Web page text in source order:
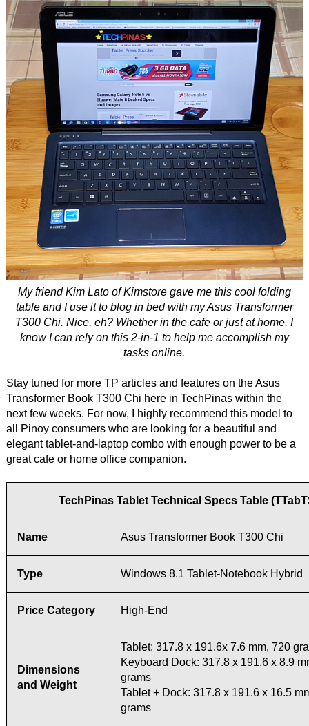
My friend Kim Lato of Kimstore gave me this cool folding
table and I use it to blog in bed with my Asus Transformer
T300 Chi. Nice, eh? Whether in the cafe or just at home, I
know I can rely on this 2-in-1 to help me accomplish my
tasks online.
Stay tuned for more TP articles and features on the Asus
Transformer Book T300 Chi here in TechPinas within the
next few weeks. For now, I highly recommend this model to
all Pinoy consumers who are looking for a beautiful and
elegant tablet-and-laptop combo with enough power to be a
great cafe or home office companion.
TechPinas Tablet Technical Specs Table
Name Asus Transformer Book T300 Chi
Type Windows 8.1 Tablet-Notebook Hybrid
Price Category High-End
Dimensions
and Weight
Tablet: 317.8 x 191.6x 7.6 mm, 720
Keyboard Dock: 317.8 x 191.6 x 8.9
grams
Tablet + Dock: 317.8 x 191.6 x 16.5
grams